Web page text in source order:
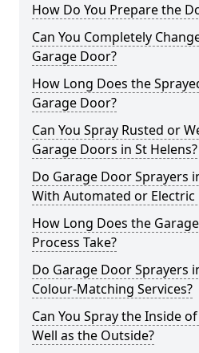
How Do You Prepare the
Can You Completely
Garage Door?
How Long Does the
Garage Door?
Can You Spray Rusted or
Garage Doors in St Helens?
Do Garage Door Sprayers
With Automated or Electric
How Long Does the
Process Take?
Do Garage Door Sprayers
Colour-Matching Services?
Can You Spray the Inside
Well as the Outside?